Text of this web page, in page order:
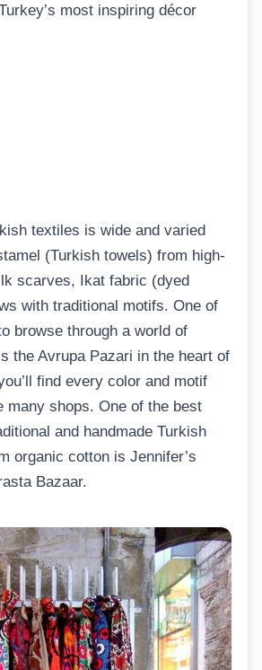
most inspiring décor
textiles is wide and varied
(Turkish towels) from high-
scarves, Ikat fabric (dyed
with traditional motifs. One of
browse through a world of
the Avrupa Pazari in the heart of
find every color and motif
many shops. One of the best
and handmade Turkish
organic cotton is Jennifer’s
Bazaar.